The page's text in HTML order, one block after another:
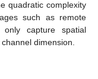
quadratic complexity
such as remote
capture spatial
dimension.